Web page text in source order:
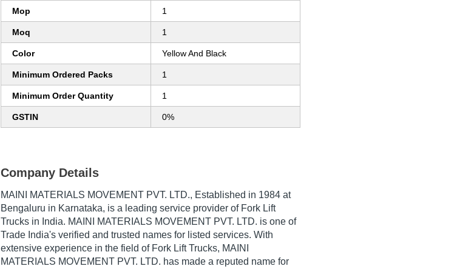
Mop 1
Moq 1
Color Yellow And Black
Minimum Ordered Packs 1
Minimum Order Quantity 1
GSTIN 0%
Company Details
MAINI MATERIALS MOVEMENT PVT. LTD., Established in 1984 at
Bengaluru in Karnataka, is a leading service provider of Fork Lift
Trucks in India. MAINI MATERIALS MOVEMENT PVT. LTD. is one of
Trade India's verified and trusted names for listed services. With
extensive experience in the field of Fork Lift Trucks, MAINI
MATERIALS MOVEMENT PVT. LTD. has made a reputed name for